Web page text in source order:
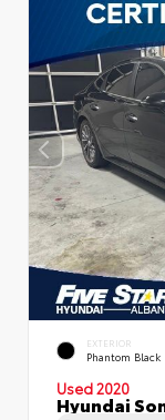
EXTERIOR
Phantom Black
Used 2020
Hyundai